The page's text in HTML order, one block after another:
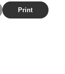
Print